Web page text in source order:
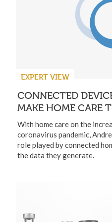
EXPERT VIEW
CONNECTED
MAKE HOME CARE
With home care on the
coronavirus pandemic,
role played by connected
the data they generate.